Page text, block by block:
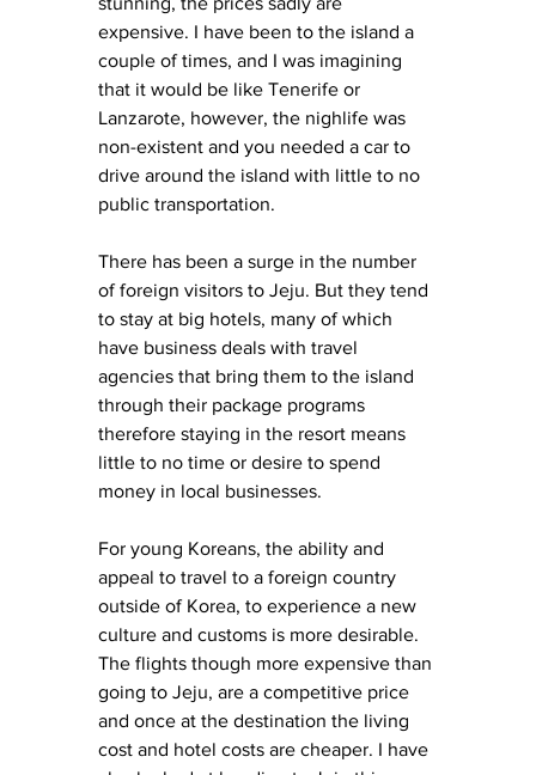
expensive. I have been to the island a
couple of times, and I was imagining
that it would be like Tenerife or
Lanzarote, however, the nighlife was
non-existent and you needed a car to
drive around the island with little to no
public transportation.
There has been a surge in the number
of foreign visitors to Jeju. But they tend
to stay at big hotels, many of which
have business deals with travel
agencies that bring them to the island
through their package programs
therefore staying in the resort means
little to no time or desire to spend
money in local businesses.
For young Koreans, the ability and
appeal to travel to a foreign country
outside of Korea, to experience a new
culture and customs is more desirable.
The flights though more expensive than
going to Jeju, are a competitive price
and once at the destination the living
cost and hotel costs are cheaper. I have